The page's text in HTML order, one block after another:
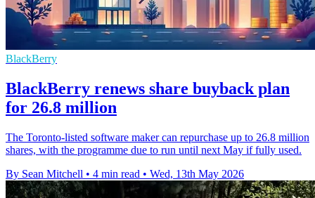
BlackBerry
BlackBerry renews share buyback plan
for 26.8 million
The Toronto-listed software maker can repurchase up to 26.8 million
shares, with the programme due to run until next May if fully used.
By Sean Mitchell • 4 min read • Wed, 13th May 2026